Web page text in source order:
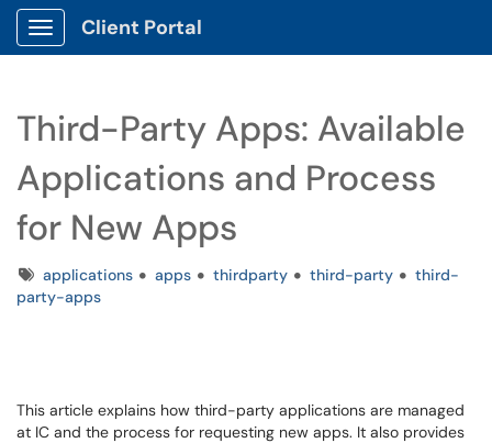
Show Applications Menu
Client Portal
Third-Party Apps: Available
Applications and Process
for New Apps
Tagsapplications apps thirdparty third-party
third-
party-apps
This article explains how third-party applications are managed
at IC and the process for requesting new apps. It also provides